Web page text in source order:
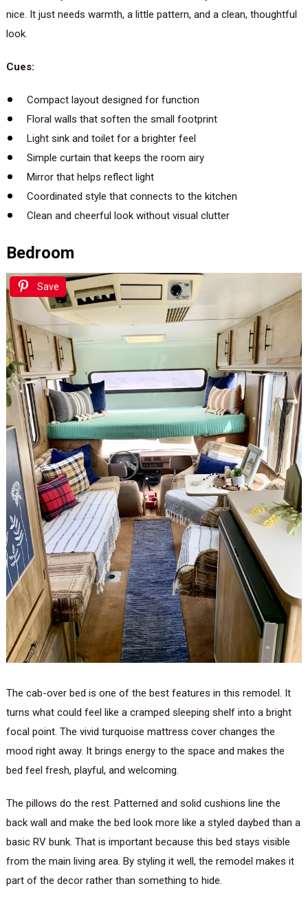
nice. It just needs warmth, a little pattern, and a clean, thoughtful
look.
Cues:
Compact layout designed for function
Floral walls that soften the small footprint
Light sink and toilet for a brighter feel
Simple curtain that keeps the room airy
Mirror that helps reflect light
Coordinated style that connects to the kitchen
Clean and cheerful look without visual clutter
Bedroom
Save
The cab-over bed is one of the best features in this remodel. It
turns what could feel like a cramped sleeping shelf into a bright
focal point. The vivid turquoise mattress cover changes the
mood right away. It brings energy to the space and makes the
bed feel fresh, playful, and welcoming.
The pillows do the rest. Patterned and solid cushions line the
back wall and make the bed look more like a styled daybed than a
basic RV bunk. That is important because this bed stays visible
from the main living area. By styling it well, the remodel makes it
part of the decor rather than something to hide.